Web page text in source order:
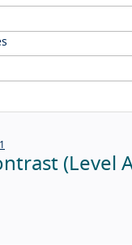
(Level